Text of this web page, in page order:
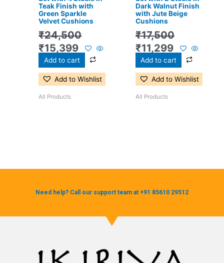
Teak Finish with
Green Sparkle
Velvet Cushions
₹24,500
₹15,399
Add to cart
Add to Wishlist
All Products
Dark Walnut Finish
with Jute Beige
Cushions
₹17,500
₹11,299
Add to cart
Add to Wishlist
All Products
Need help? Call our support team at +91 85610 29512